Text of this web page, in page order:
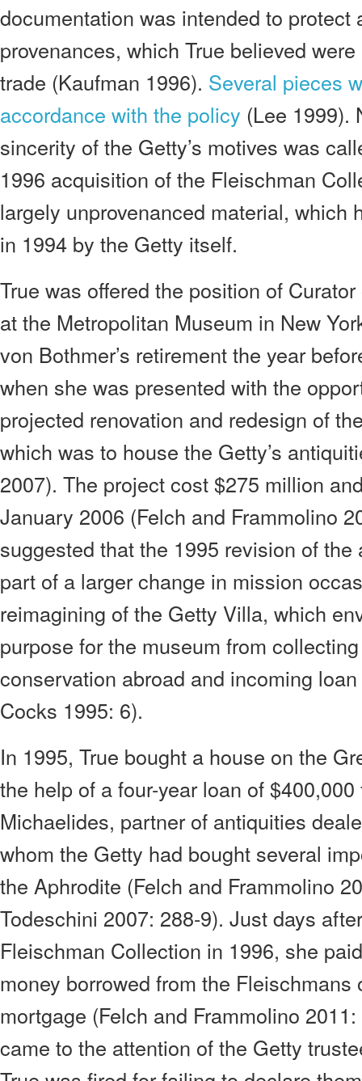
documentation was intended to protect
provenances, which True believed
trade (Kaufman 1996). Several pieces
accordance with the policy (Lee 1999).
sincerity of the Getty’s motives was
1996 acquisition of the Fleischman
largely unprovenanced material, which
in 1994 by the Getty itself.
True was offered the position of
at the Metropolitan Museum in New
von Bothmer’s retirement the year
when she was presented with the
projected renovation and redesign of
which was to house the Getty’s
2007). The project cost $275 million
January 2006 (Felch and Frammolino
suggested that the 1995 revision of
part of a larger change in mission
reimagining of the Getty Villa, which
purpose for the museum from
conservation abroad and incoming
Cocks 1995: 6).
In 1995, True bought a house on the
the help of a four-year loan of
Michaelides, partner of antiquities
whom the Getty had bought several
the Aphrodite (Felch and Frammolino
Todeschini 2007: 288-9). Just days
Fleischman Collection in 1996, she
money borrowed from the Fleischmans
mortgage (Felch and Frammolino
came to the attention of the Getty